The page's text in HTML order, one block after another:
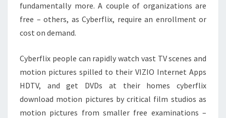
fundamentally more. A couple of organizations are
free – others, as Cyberflix, require an enrollment or
cost on demand.
Cyberflix people can rapidly watch vast TV scenes and
motion pictures spilled to their VIZIO Internet Apps
HDTV, and get DVDs at their homes cyberflix
download motion pictures by critical film studios as
motion pictures from smaller free examinations –